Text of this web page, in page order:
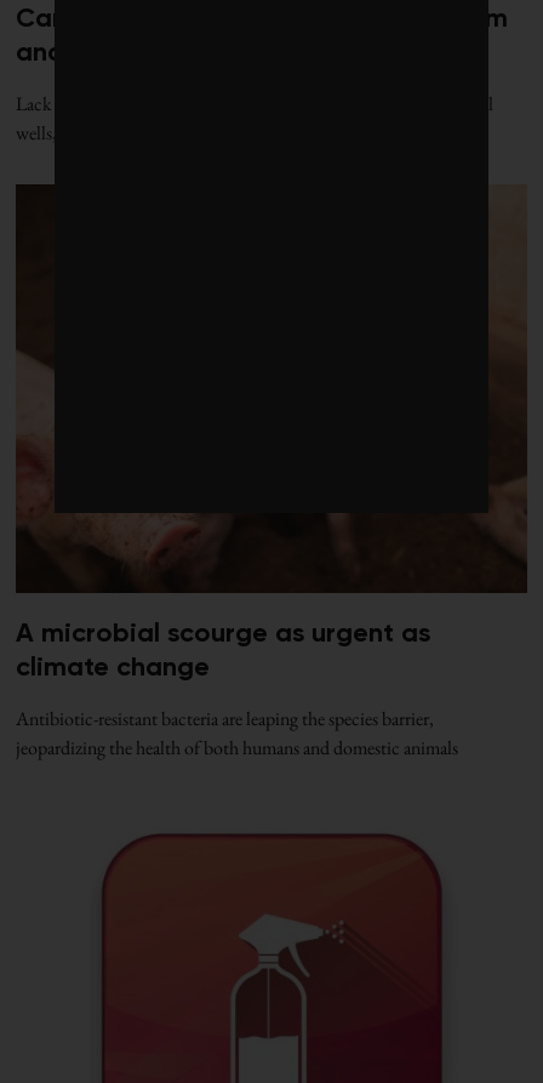
Canada’s oil patch has a data problem
and it’s putting public health at risk
Lack of data is shrouding the health risks of Alberta’s orphaned oil
wells, but the province’s
A microbial scourge as urgent as
climate change
Antibiotic-resistant bacteria are leaping the species barrier,
jeopardizing the health of both humans and domestic animals